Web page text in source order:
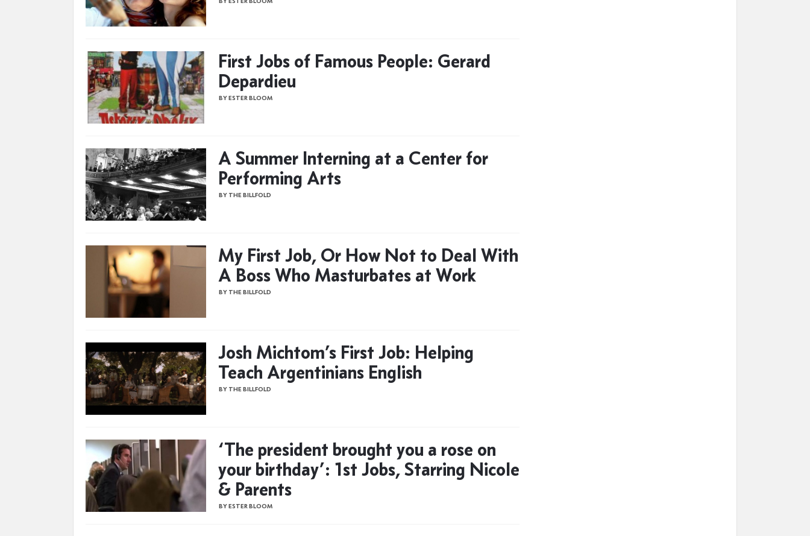
First Jobs of Famous People: Gerard
Depardieu
BY ESTER BLOOM
A Summer Interning at a Center for
Performing Arts
BY THE BILLFOLD
My First Job, Or How Not to Deal With
A Boss Who Masturbates at Work
BY THE BILLFOLD
Josh Michtom’s First Job: Helping
Teach Argentinians English
BY THE BILLFOLD
‘The president brought you a rose on
your birthday’: 1st Jobs, Starring Nicole
& Parents
BY ESTER BLOOM